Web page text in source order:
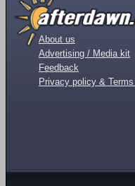
About us
Advertising / Media kit
Feedback
Privacy policy &